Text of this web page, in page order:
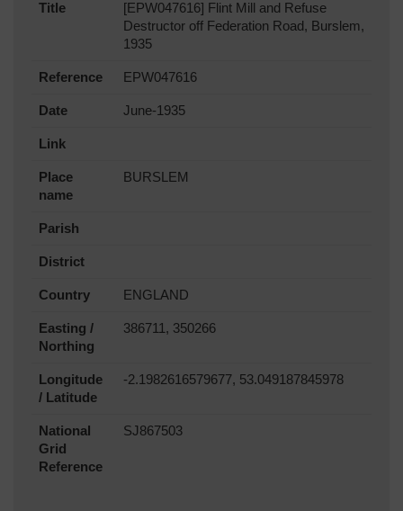
Title
[EPW047616] Flint Mill and Refuse
Destructor off Federation Road, Burslem,
1935
Reference EPW047616
Date June-1935
Link
Place
name
BURSLEM
Parish
District
Country ENGLAND
Easting /
Northing
386711, 350266
Longitude
/ Latitude
-2.1982616579677, 53.049187845978
National
Grid
Reference
SJ867503